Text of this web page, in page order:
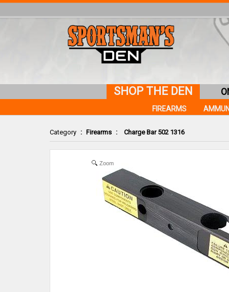
Category : Firearms : Charge Bar 502 1316
Zoom
SHOP THE DEN
FIREARMS